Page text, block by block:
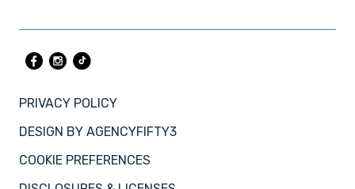
PRIVACY POLICY
DESIGN BY AGENCYFIFTY3
COOKIE PREFERENCES